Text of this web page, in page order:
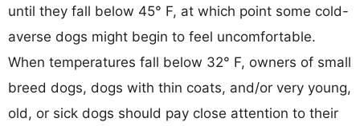
until they fall below 45° F, at which point some cold-
averse dogs might begin to feel uncomfortable.
When temperatures fall below 32° F, owners of small
breed dogs, dogs with thin coats, and/or very young,
old, or sick dogs should pay close attention to their